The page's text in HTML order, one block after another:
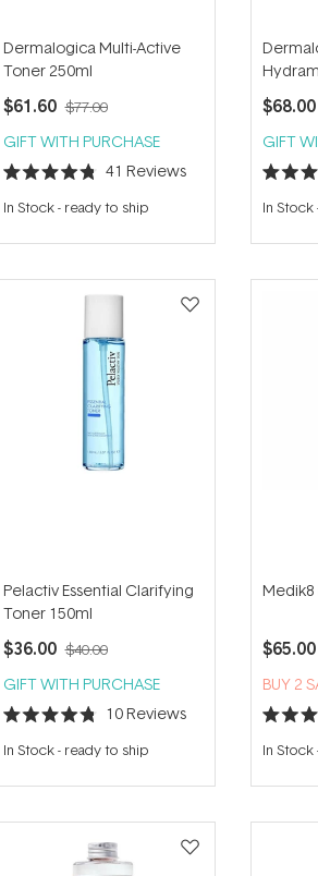
Dermalogica Multi-Active
Toner 250ml
$61.60 $77.00
GIFT WITH PURCHASE
Rated
4.8
out
5
41 Reviews
In Stock- ready to ship
$68.00
GIFT
Rated
4.8
out
5
In Stock
Pelactiv Essential Clarifying
Toner 150ml
$36.00 $40.00
GIFT WITH PURCHASE
Rated
4.8
out
5
10 Reviews
In Stock- ready to ship
Medik8
$65.00
BUY 2
Rated
4.8
out
5
In Stock